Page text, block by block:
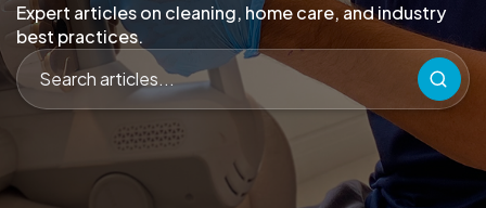
Expert articles on cleaning, home care, and industry
best practices.